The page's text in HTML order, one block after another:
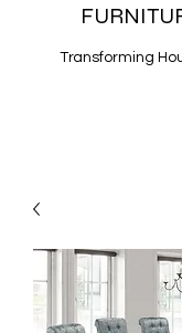
Transforming